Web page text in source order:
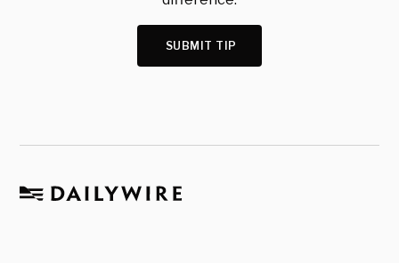
SUBMIT TIP